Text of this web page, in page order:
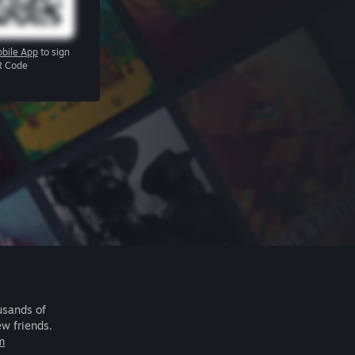
App to sign
Code
of
friends.